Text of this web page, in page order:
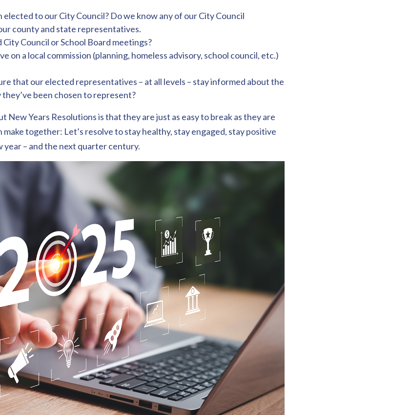
elected to our City Council? Do we know any of our City Council
county and state representatives.
Council or School Board meetings?
on a local commission (planning, homeless advisory, school council, etc.)
that our elected representatives – at all levels – stay informed about the
been chosen to represent?
New Years Resolutions is that they are just as easy to break as they are
make together: Let’s resolve to stay healthy, stay engaged, stay positive
year – and the next quarter century.